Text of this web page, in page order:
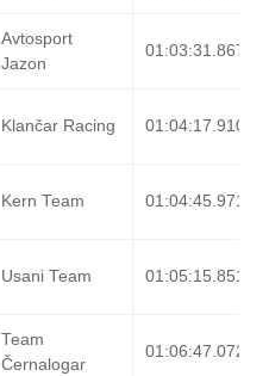
Avtosport
Jazon
01:03:31.867
Klančar Racing 01:04:17.910
Kern Team 01:04:45.971
Usani Team 01:05:15.851
Team
Černalogar
01:06:47.072